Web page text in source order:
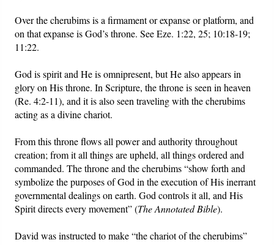
Over the cherubims is a firmament or expanse or platform, and
on that expanse is God’s throne. See Eze. 1:22, 25; 10:18-19;
11:22.
God is spirit and He is omnipresent, but He also appears in
glory on His throne. In Scripture, the throne is seen in heaven
(Re. 4:2-11), and it is also seen traveling with the cherubims
acting as a divine chariot.
From this throne flows all power and authority throughout
creation; from it all things are upheld, all things ordered and
commanded. The throne and the cherubims “show forth and
symbolize the purposes of God in the execution of His inerrant
governmental dealings on earth. God controls it all, and His
Spirit directs every movement” (The Annotated Bible).
David was instructed to make “the chariot of the cherubims”